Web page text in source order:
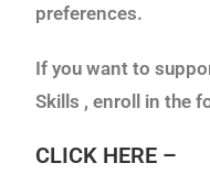
preferences.
If you want to
Skills , enroll in the
CLICK HERE –